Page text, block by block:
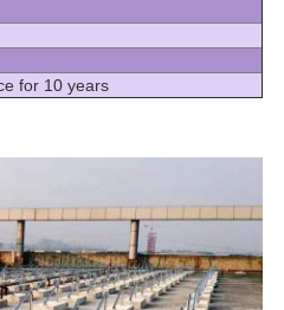
for 10 years